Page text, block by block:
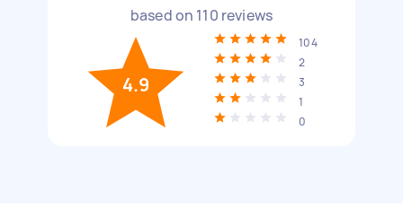
based on 110 reviews
4.9
104
2
3
1
0